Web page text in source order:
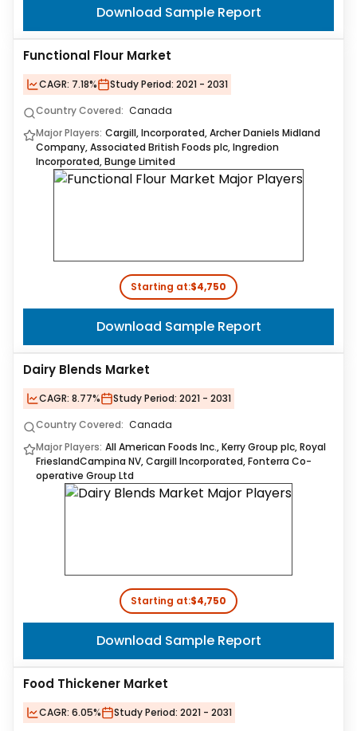
Download Sample Report
Functional Flour Market
CAGR: 7.18% Study Period: 2021 - 2031
Country Covered: Canada
Major Players: Cargill, Incorporated, Archer Daniels Midland
Company, Associated British Foods plc, Ingredion
Incorporated, Bunge Limited
Starting at:$4,750
Download Sample Report
Dairy Blends Market
CAGR: 8.77% Study Period: 2021 - 2031
Country Covered: Canada
Major Players: All American Foods Inc., Kerry Group plc, Royal
FrieslandCampina NV, Cargill Incorporated, Fonterra Co-
operative Group Ltd
Starting at:$4,750
Download Sample Report
Food Thickener Market
CAGR: 6.05% Study Period: 2021 - 2031